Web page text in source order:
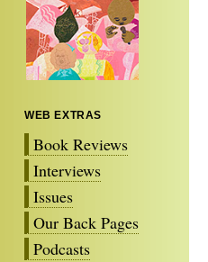
WEB EXTRAS
Book Reviews
Interviews
Issues
Our Back Pages
Podcasts